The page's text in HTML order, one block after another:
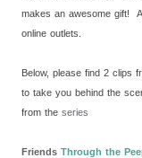
makes an awesome gift!
online outlets.
Below, please find 2 clips
to take you behind the
from the series
Friends Through the